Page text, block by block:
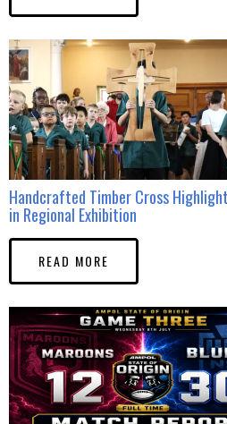
Handcrafted Timber Cross
in Regional Exhibition
READ MORE